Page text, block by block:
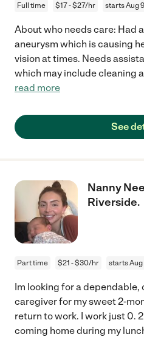
Full time $17 - $27/hr starts Aug 9
About who needs care: Had
aneurysm which is causing
vision at times. Needs
which may include cleaning
read more
See
Nanny
Riverside.
Part time $21 - $30/hr starts
Im looking for a
caregiver for my sweet 2-
return to work. I work just 0.
coming home during my